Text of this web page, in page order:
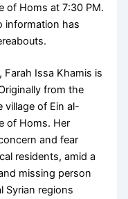
of Homs at 7:30 PM.
information has
Issa Khamis is
from the
village of Ein al-
of Homs. Her
and fear
residents, amid a
missing person
Syrian regions